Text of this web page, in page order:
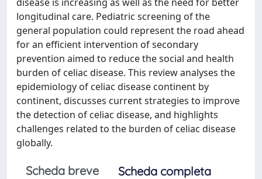
longitudinal care. Pediatric screening of the
general population could represent the road ahead
for an efficient intervention of secondary
prevention aimed to reduce the social and health
burden of celiac disease. This review analyses the
epidemiology of celiac disease continent by
continent, discusses current strategies to improve
the detection of celiac disease, and highlights
challenges related to the burden of celiac disease
globally.
Scheda breve
Scheda completa